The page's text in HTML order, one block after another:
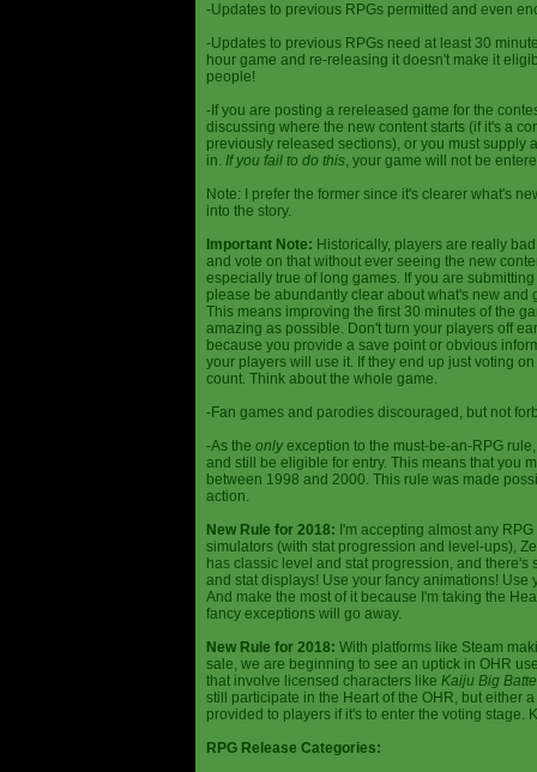
-Updates to previous RPGs permitted and even
-Updates to previous RPGs need at least 30
hour game and re-releasing it doesn't make it
people!
-If you are posting a rereleased game for the
discussing where the new content starts (if it's a
previously released sections), or you must supply
in. If you fail to do this, your game will not be
Note: I prefer the former since it's clearer what's
into the story.
Important Note: Historically, players are really
and vote on that without ever seeing the new
especially true of long games. If you are
please be abundantly clear about what's new
This means improving the first 30 minutes of the
amazing as possible. Don't turn your players off
because you provide a save point or obvious
your players will use it. If they end up just voting
count. Think about the whole game.
-Fan games and parodies discouraged, but not
-As the onlyexception to the must-be-an-RPG
and still be eligible for entry. This means that you
between 1998 and 2000. This rule was made
action.
New Rule for 2018: I'm accepting almost any
simulators (with stat progression and level-ups),
has classic level and stat progression, and
and stat displays! Use your fancy animations!
And make the most of it because I'm taking the
fancy exceptions will go away.
New Rule for 2018: With platforms like Steam
sale, we are beginning to see an uptick in OHR
that involve licensed characters like Kaiju Big
still participate in the Heart of the OHR, but either
provided to players if it's to enter the voting stage.
RPG Release Categories: